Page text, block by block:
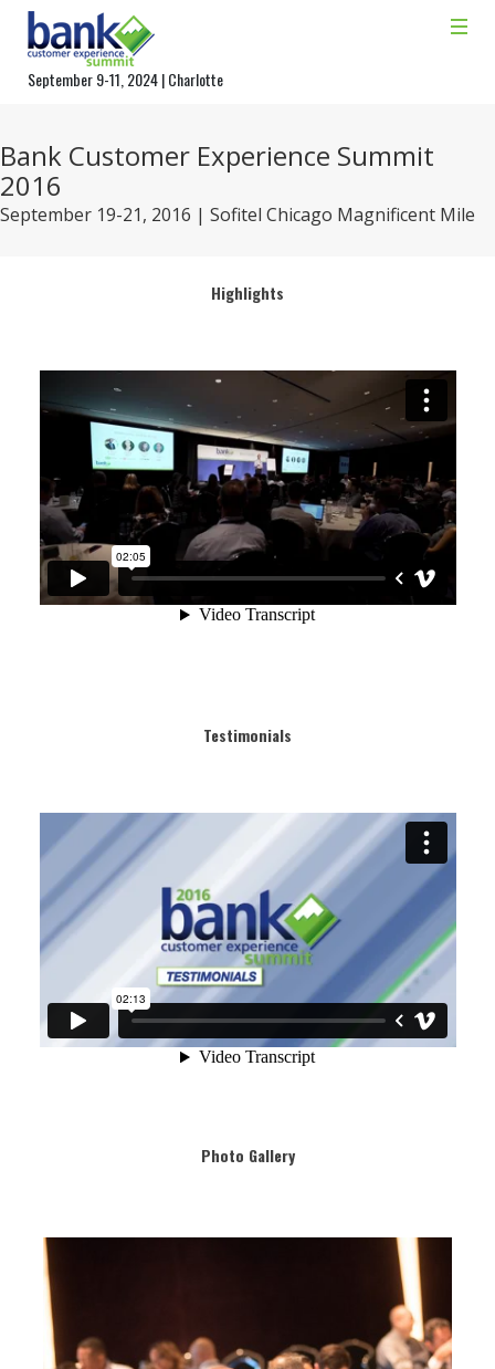
September 9-11, 2024 | Charlotte
Bank Customer Experience Summit
2016
September 19-21, 2016 | Sofitel Chicago Magnificent Mile
Highlights
Testimonials
Photo Gallery